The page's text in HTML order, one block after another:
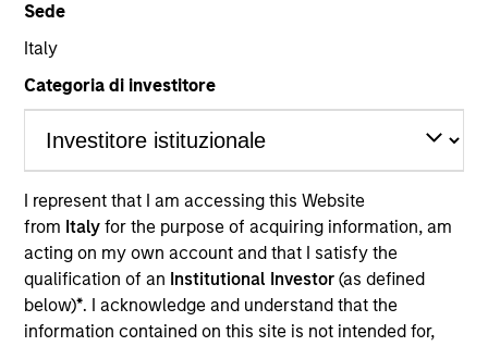
Sede
Italy
Categoria di investitore
I represent that I am accessing this Website
from Italyfor the purpose of acquiring information, am
acting on my own account and that I satisfy the
qualification of an Institutional Investor(as defined
below)*. I acknowledge and understand that the
information contained on this site is not intended for,
YEARS OF INDUSTRY EXPERIENCE
TEAM
International Equity Team